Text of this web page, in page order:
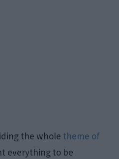
the whole theme of
everything to be